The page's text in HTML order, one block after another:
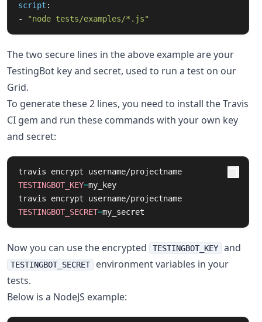
script :
-
"node tests/examples/*.js"
The two secure lines in the above example are your
TestingBot key and secret, used to run a test on our
Grid.
To generate these 2 lines, you need to install the Travis
CI gem and run these commands with your own key
and secret:
travis encrypt username/projectname
TESTINGBOT_KEY=my_key
travis encrypt username/projectname
TESTINGBOT_SECRET=my_secret
Now you can use the encrypted TESTINGBOT_KEY and
TESTINGBOT_SECRET
environment variables in your
tests.
Below is a NodeJS example: